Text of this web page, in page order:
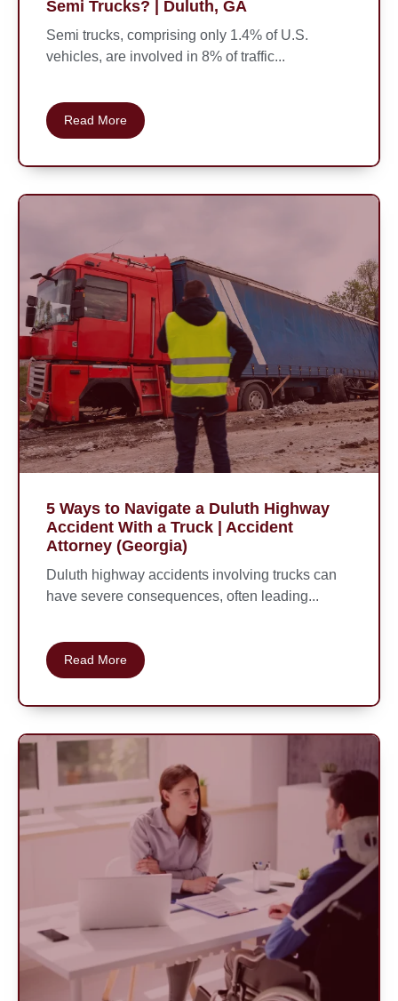
Semi Trucks? | Duluth, GA
Semi trucks, comprising only 1.4% of U.S.
vehicles, are involved in 8% of traffic...
Read More
5 Ways to Navigate a Duluth Highway
Accident With a Truck | Accident
Attorney (Georgia)
Duluth highway accidents involving trucks can
have severe consequences, often leading...
Read More